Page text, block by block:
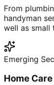
From
handyman
well as small
Emerging
Home